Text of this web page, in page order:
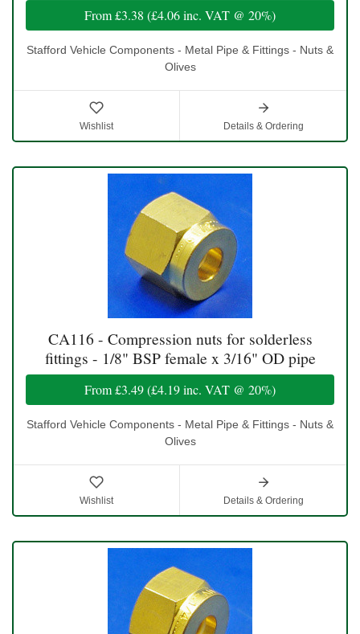
From£3.38 (£4.06inc. VAT @ 20%)
Stafford Vehicle Components - Metal Pipe & Fittings - Nuts &
Olives
Wishlist Details & Ordering
CA116 - Compression nuts for solderless
fittings - 1/8" BSP female x 3/16" OD pipe
From£3.49(£4.19inc. VAT @ 20%)
Stafford Vehicle Components - Metal Pipe & Fittings - Nuts &
Olives
Wishlist Details & Ordering